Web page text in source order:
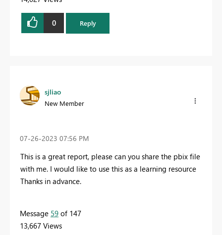
0 Reply
sjliao
New Member
‎07-26-2023 07:56 PM
This is a great report, please can you share the pbix file
with me. I would like to use this as a learning resource
Thanks in advance.
Message 59 of 147
13,667 Views